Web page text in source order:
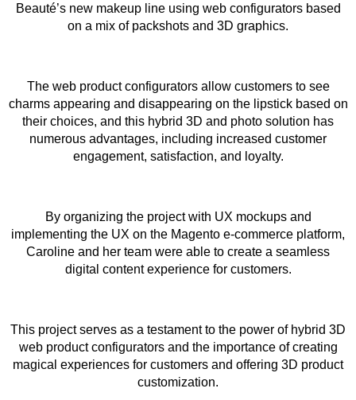
Beauté’s new makeup line using web configurators based
on a mix of packshots and 3D graphics.
The web product configurators allow customers to see
charms appearing and disappearing on the lipstick based on
their choices, and this hybrid 3D and photo solution has
numerous advantages, including increased customer
engagement, satisfaction, and loyalty.
By organizing the project with UX mockups and
implementing the UX on the Magento e-commerce platform,
Caroline and her team were able to create a seamless
digital content experience for customers.
This project serves as a testament to the power of hybrid 3D
web product configurators and the importance of creating
magical experiences for customers and offering 3D product
customization.